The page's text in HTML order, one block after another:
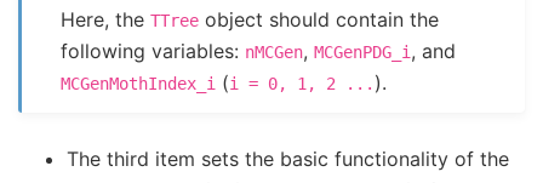
Here, theTTree object should contain the
following variables: nMCGen,MCGenPDG_i , and
MCGenMothIndex_i (i = 0, 1, 2 ... ).
The third item sets the basic functionality of the